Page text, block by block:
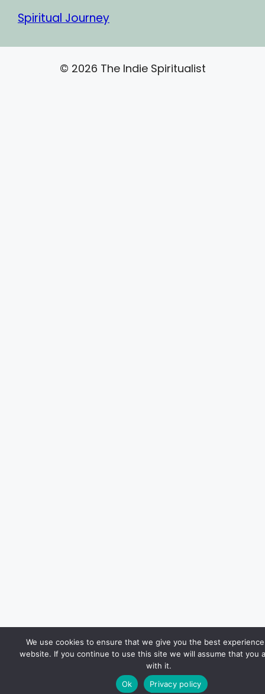
Spiritual Journey
© 2026 The Indie Spiritualist
We use cookies to ensure that we give you the best
website. If you continue to use this site we will assume that you
with it.
Ok
Privacy policy